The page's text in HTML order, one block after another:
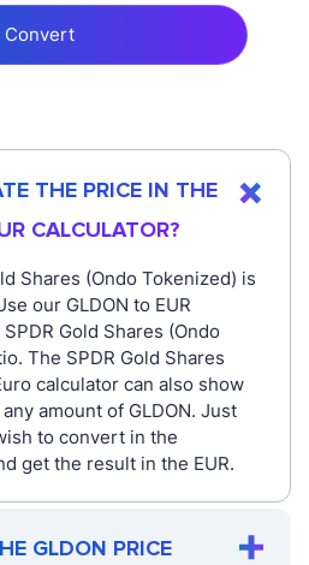
Convert
THE PRICE IN THE
CALCULATOR?
Shares (Ondo Tokenized) is
our GLDON to EUR
Gold Shares (Ondo
The SPDR Gold Shares
calculator can also show
amount of GLDON. Just
to convert in the
get the result in the EUR.
GLDON PRICE